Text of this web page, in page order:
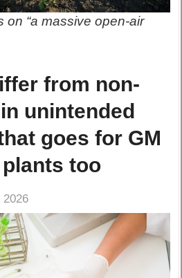
on “a massive open-air
from non-
unintended
goes for GM
too
2026